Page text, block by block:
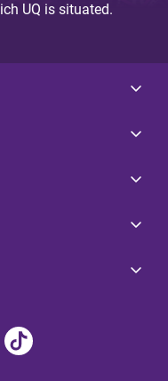
UQ is situated.